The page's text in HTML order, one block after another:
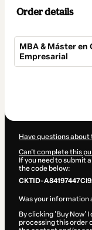
Order details
MBA & Máster
Empresarial
Have questions
Can't complete this
If you need to submit
the code below:
CKTID-
Was your information
By clicking 'Buy Now'
processing this order